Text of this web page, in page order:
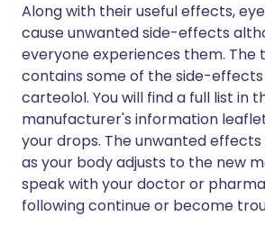
Along with their useful effects,
cause unwanted side-effects
everyone experiences them. The
contains some of the side-
carteolol. You will find a full list in
manufacturer's information
your drops. The unwanted
as your body adjusts to the new
speak with your doctor or
following continue or become